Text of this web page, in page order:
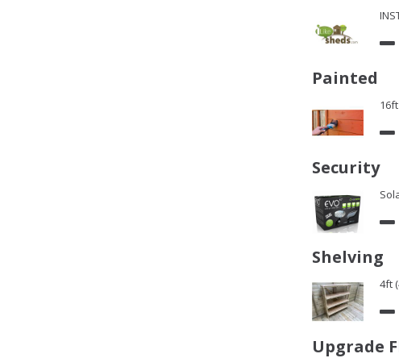
Painted
Security
Shelving
4ft
Upgrade